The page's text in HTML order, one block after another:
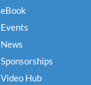
eBook
Events
News
Sponsorships
Video Hub